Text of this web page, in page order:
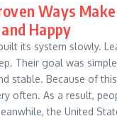
Ways
Happy
its system slowly.
Their goal was
stable. Because of
often. As a result,
the United